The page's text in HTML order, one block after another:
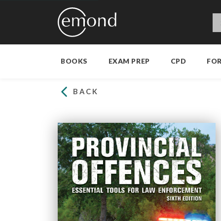
BOOKS EXAM PREP CPD
BACK